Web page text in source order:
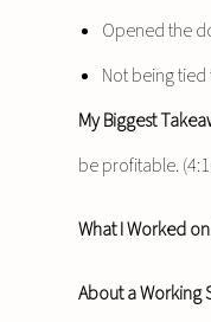
Opened the
Not being
My Biggest
be profitable.
What I Worked
About a Working